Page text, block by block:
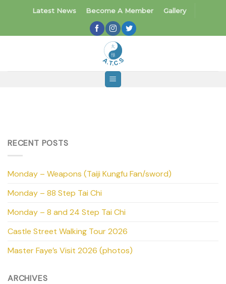
Latest News Become A Member Gallery
RECENT POSTS
Monday – Weapons (Taiji Kungfu Fan/sword)
Monday – 88 Step Tai Chi
Monday – 8 and 24 Step Tai Chi
Castle Street Walking Tour 2026
Master Faye’s Visit 2026 (photos)
ARCHIVES